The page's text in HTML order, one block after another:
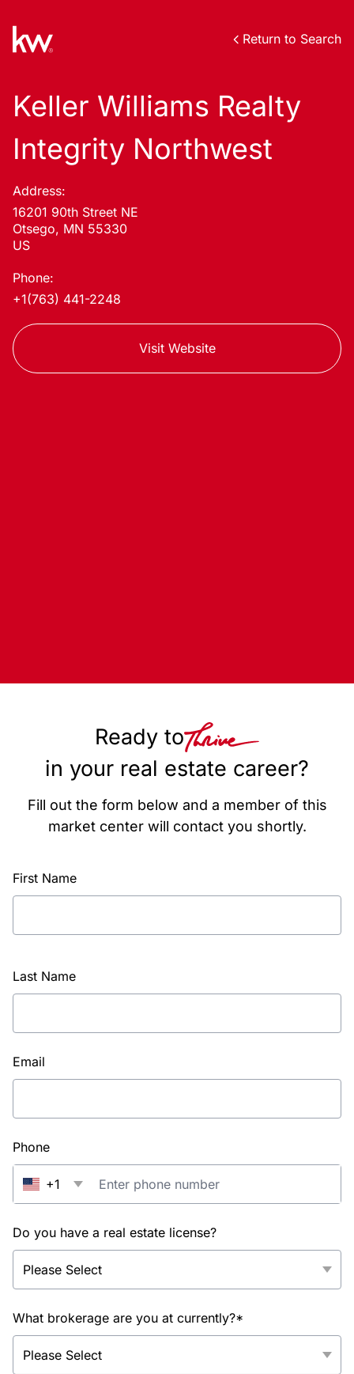
Return to Search
Keller Williams Realty
Integrity Northwest
Address:
16201 90th Street NE
Otsego, MN 55330
US
Phone:
+1(763) 441-2248
Visit Website
Ready to
in your real estate career?
Fill out the form below and a member of this
market center will contact you shortly.
First Name
Last Name
Email
Phone
+1
Do you have a real estate license?
What brokerage are you at currently?*